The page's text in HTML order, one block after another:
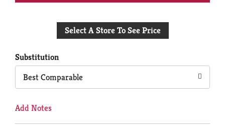
to
Select A Store To See Price
Substitution
Best Comparable
Add Notes